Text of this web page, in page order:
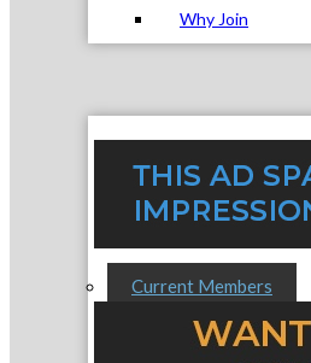
Why Join
Current Members